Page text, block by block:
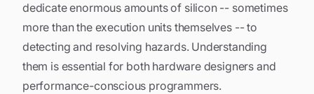
dedicate enormous amounts of silicon -- sometimes
more than the execution units themselves -- to
detecting and resolving hazards. Understanding
them is essential for both hardware designers and
performance-conscious programmers.